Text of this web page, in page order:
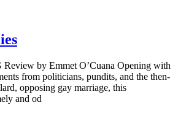
by Emmet O’Cuana Opening with
from politicians, pundits, and the then-
opposing gay marriage, this
and od